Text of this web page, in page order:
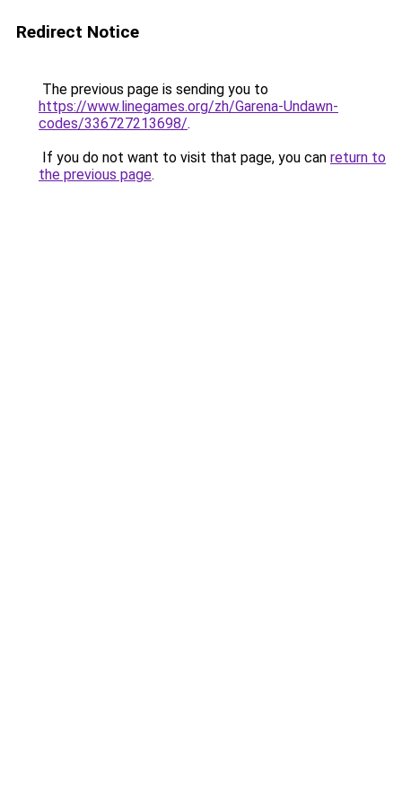
Redirect Notice
The previous page is sending you to
https://www.linegames.org/zh/Garena-Undawn-
codes/336727213698/.
If you do not want to visit that page, you can return to
the previous page.